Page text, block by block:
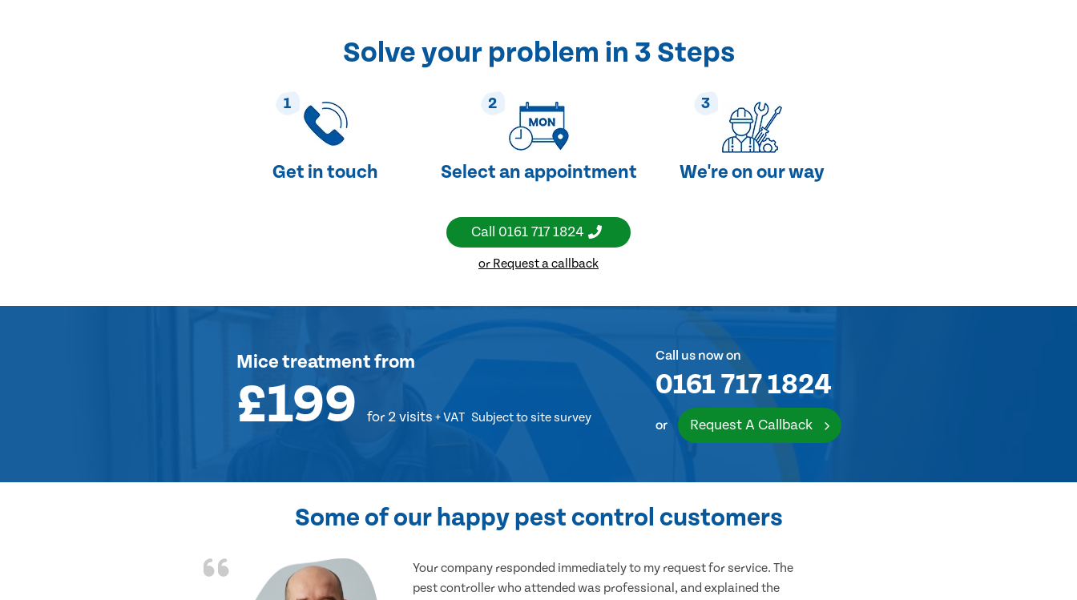
Solve your problem in 3 Steps
1
Get in touch
2
Select an appointment
3
We're on our way
Call 0161 717 1824
or Request a callback
Mice treatmentfrom
£199 for 2 visits + VAT Subject to site survey
Call us now on
0161 717 1824
or Request A Callback
Some of our happy pest control customers
Your company responded immediately to my request for service. The
pest controller who attended was professional, and explained the